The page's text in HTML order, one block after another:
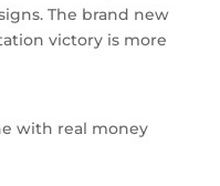
The brand new
victory is more